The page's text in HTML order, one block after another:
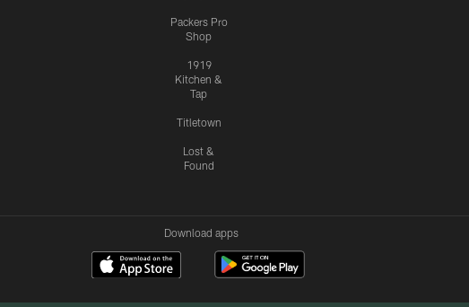
Packers Pro
Shop
1919
Kitchen &
Tap
Titletown
Lost &
Found
Download apps